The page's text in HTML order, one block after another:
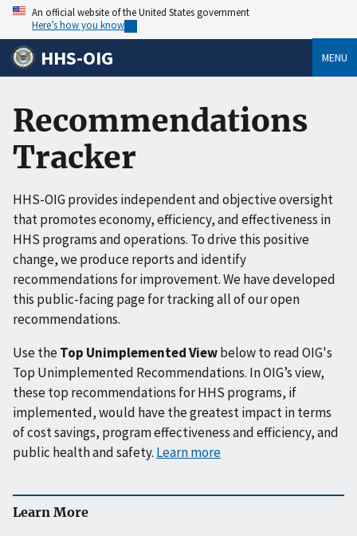
An official website of the United States government
Here’s how you know
HHS-OIG MENU
Recommendations
Tracker
HHS-OIG provides independent and objective oversight
that promotes economy, efficiency, and effectiveness in
HHS programs and operations. To drive this positive
change, we produce reports and identify
recommendations for improvement. We have developed
this public-facing page for tracking all of our open
recommendations.
Use theTop Unimplemented Viewbelow to read OIG's
Top Unimplemented Recommendations. In OIG’s view,
these top recommendations for HHS programs, if
implemented, would have the greatest impact in terms
of cost savings, program effectiveness and efficiency, and
public health and safety. Learn more
Learn More